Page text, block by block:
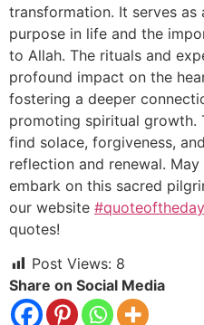
transformation. It serves
purpose in life and the
to Allah. The rituals and
profound impact on the
fostering a deeper
promoting spiritual growth.
find solace, forgiveness,
reflection and renewal.
embark on this sacred
our website #quoteoftheday
quotes!
Post Views: 8
Share on Social Media